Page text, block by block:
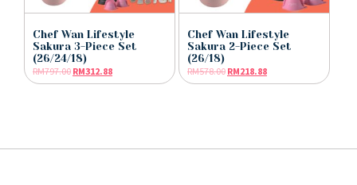
Chef Wan Lifestyle
Sakura 3-Piece Set
(26/24/18)
RM797.00 RM312.88
Chef Wan Lifestyle
Sakura 2-Piece Set
(26/18)
RM578.00 RM218.88